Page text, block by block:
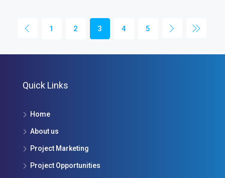
1 2 3 4 5
Quick Links
Home
About us
Project Marketing
Project Opportunities